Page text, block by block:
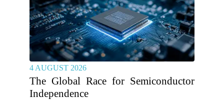
4 AUGUST 2026
The Global Race for Semiconductor
Independence